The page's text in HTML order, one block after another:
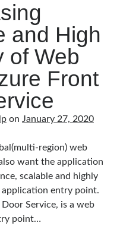
and High
of Web
Front
on January 27, 2020
region) web
want the application
scalable and highly
application entry point.
Service, is a web
point…